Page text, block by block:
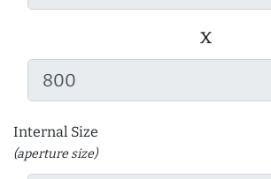
x
Internal Size
(aperture size)